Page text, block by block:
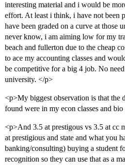
interesting material and i would be
effort. At least i think, i have not been
have been graded on a curve at those
never know, i am aiming low for my
beach and fullerton due to the cheap
to ace my accounting classes and
be competitive for a big 4 job. No
university. </p>
<p>My biggest observation is that the
found were in my econ classes and bio
<p>And 3.5 at prestigous vs 3.5 at cc
at prestigious and state and what you
banking/consulting) buying a student
recognition so they can use that as a